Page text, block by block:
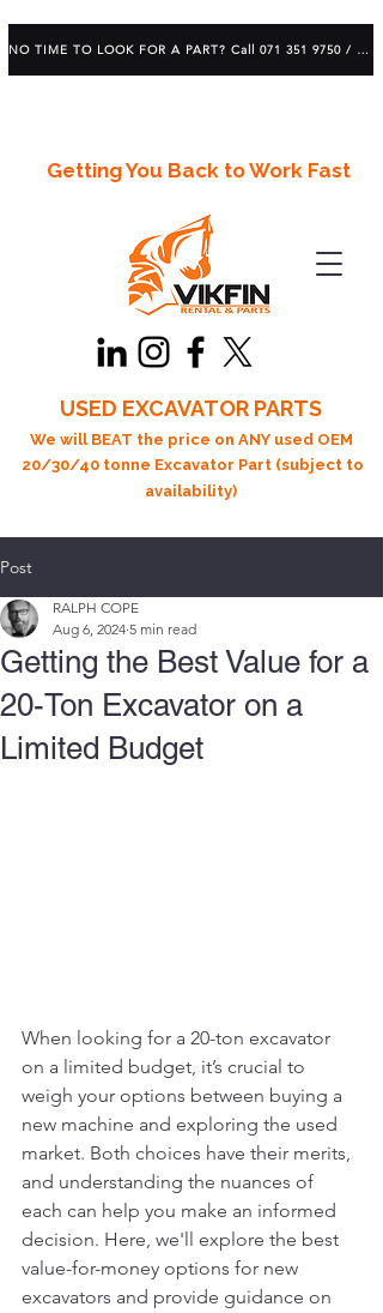
Getting You Back to Work Fast
USED EXCAVATOR PARTS
We will BEAT the price on ANY used OEM
20/30/40 tonne Excavator Part (subject to
availability)
NO TIME TO LOOK FOR A PART? Call 071 351 9750 / 083 639 1982
Post
Getting the Best Value for a
20-Ton Excavator on a
Limited Budget
RALPH COPE
Aug 6, 2024 5 min read
When looking for a 20-ton excavator
on a limited budget, it’s crucial to
weigh your options between buying a
new machine and exploring the used
market. Both choices have their merits,
and understanding the nuances of
each can help you make an informed
decision. Here, we'll explore the best
value-for-money options for new
excavators and provide guidance on